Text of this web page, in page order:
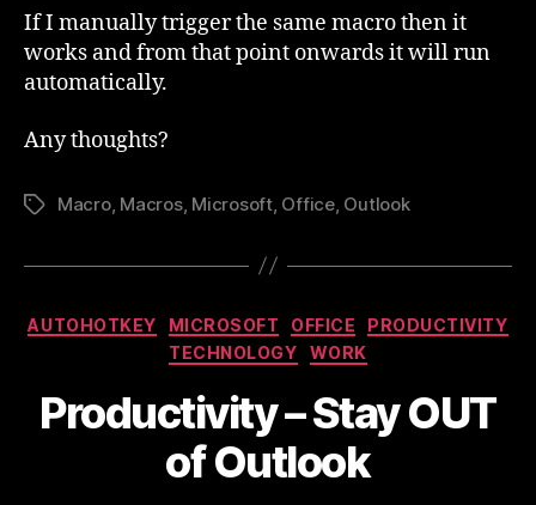
If I manually trigger the same macro then it
works and from that point onwards it will run
automatically.
Any thoughts?
TagsMacro, Macros, Microsoft, Office, Outlook
Categories
AUTOHOTKEY MICROSOFT OFFICE
PRODUCTIVITY
TECHNOLOGY
WORK
Productivity – Stay OUT
of Outlook